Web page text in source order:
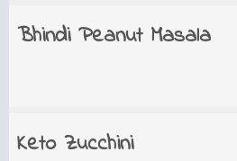
Bhindi Peanut Masala
Keto Zucchini